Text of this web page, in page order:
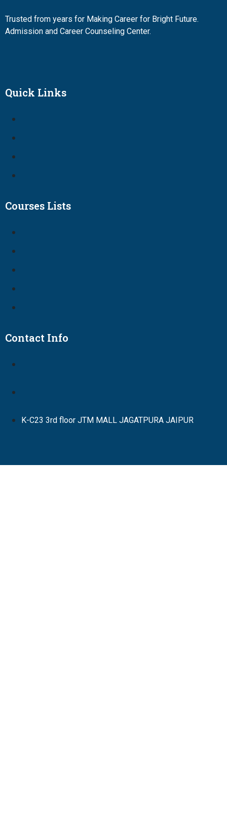
Trusted from years for Making Career for Bright Future.
Admission and Career Counseling Center.
Quick Links
Courses Lists
Contact Info
K-C23 3rd floor JTM MALL JAGATPURA JAIPUR